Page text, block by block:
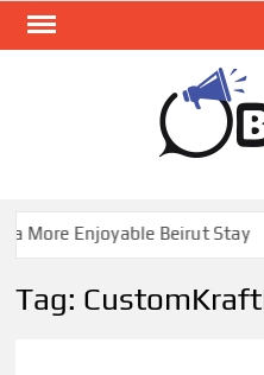
Skip
Enjoyable Beirut Stay
Tag: